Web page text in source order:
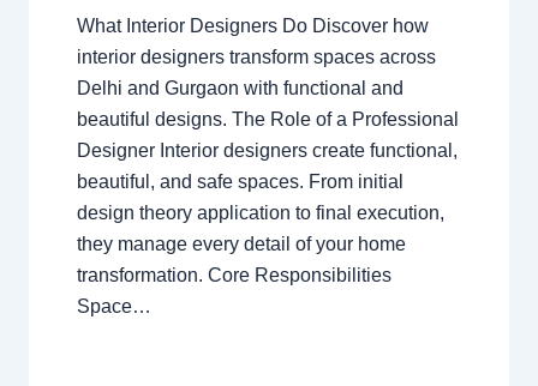
What Interior Designers Do Discover how
interior designers transform spaces across
Delhi and Gurgaon with functional and
beautiful designs. The Role of a Professional
Designer Interior designers create functional,
beautiful, and safe spaces. From initial
design theory application to final execution,
they manage every detail of your home
transformation. Core Responsibilities
Space…